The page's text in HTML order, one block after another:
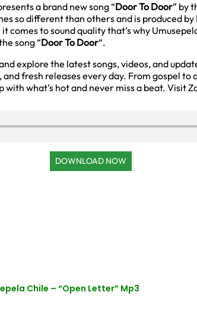
a brand new song “Door To Door” by
so different than others and is produced by
comes to sound quality that’s why
song “Door To Door“.
explore the latest songs, videos, and
fresh releases every day. From gospel to
with what’s hot and never miss a beat. Visit
DOWNLOAD NOW
Chile – “Open Letter” Mp3